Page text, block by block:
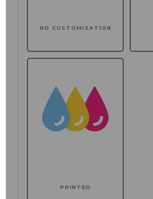
NO CUSTOMISATION
PRINTED